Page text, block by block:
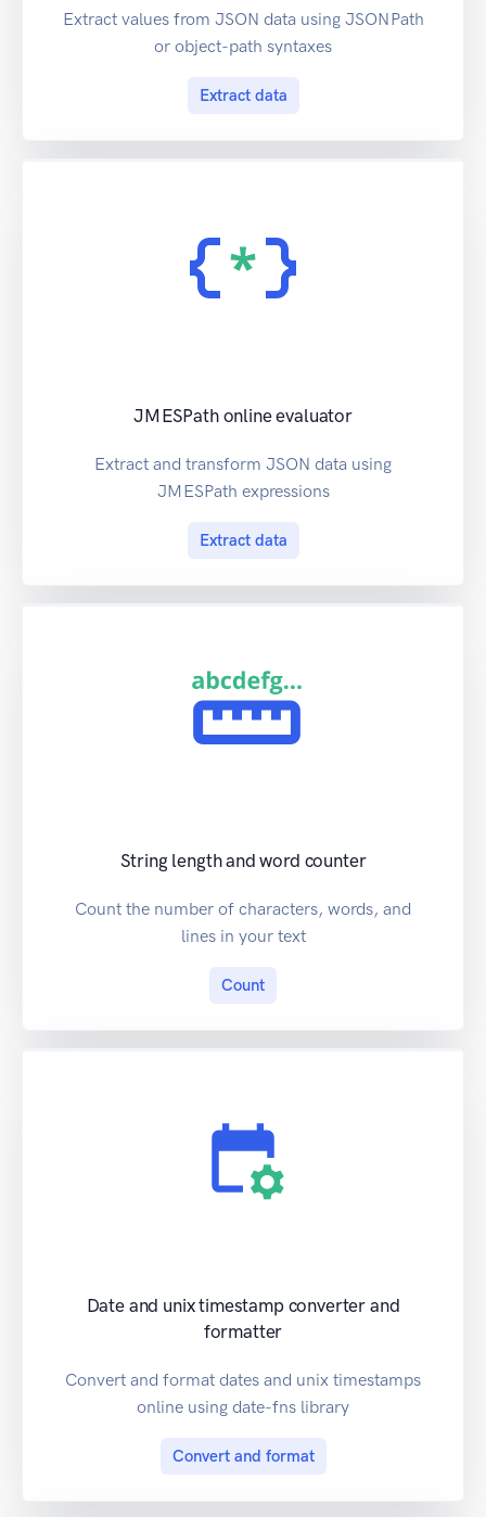
Extract values from JSON data using JSONPath
or object-path syntaxes
Extract data
JMESPath online evaluator
Extract and transform JSON data using
JMESPath expressions
Extract data
String length and word counter
Count the number of characters, words, and
lines in your text
Count
Date and unix timestamp converter and
formatter
Convert and format dates and unix timestamps
online using date-fns library
Convert and format